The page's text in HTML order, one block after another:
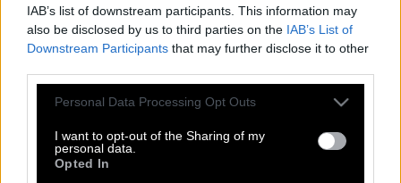
IAB’s list of downstream participants. This information may
also be disclosed by us to third parties on the IAB’s List of
Downstream Participants that may further disclose it to other
Please note that this website/app uses one or more Google
not limited to your visit or usage behaviour. You may click to
grant or deny consent to Google and its third-party tags to
use your data for below specified purposes in below Google
Personal Data Processing Opt Outs
I want to opt-out of the Sharing of my
personal data.
Opted In